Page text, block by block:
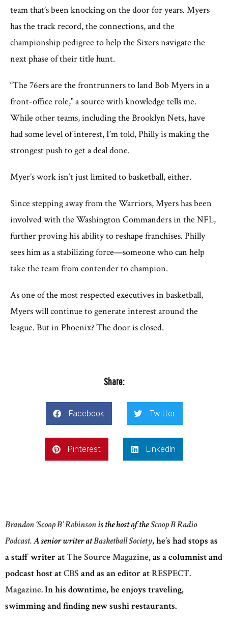
team that’s been knocking on the door for years. Myers
has the track record, the connections, and the
championship pedigree to help the Sixers navigate the
next phase of their title hunt.
“The 76ers are the frontrunners to land Bob Myers in a
front-office role,” a source with knowledge tells me.
While other teams, including the Brooklyn Nets, have
had some level of interest, I’m told, Philly is making the
strongest push to get a deal done.
Myer’s work isn’t just limited to basketball, either.
Since stepping away from the Warriors, Myers has been
involved with the Washington Commanders in the NFL,
further proving his ability to reshape franchises. Philly
sees him as a stabilizing force—someone who can help
take the team from contender to champion.
As one of the most respected executives in basketball,
Myers will continue to generate interest around the
league. But in Phoenix? The door is closed.
Share:
Facebook Twitter
Pinterest LinkedIn
Brandon ‘Scoop B’ Robinsonis the host of theScoop B Radio
Podcast.A senior writer atBasketball Society, he’s had stops as
a staff writer atThe Source Magazine, as a columnist and
podcast host atCBS and as an editor atRESPECT.
Magazine.In his downtime, he enjoys traveling,
swimming and finding new sushi restaurants.